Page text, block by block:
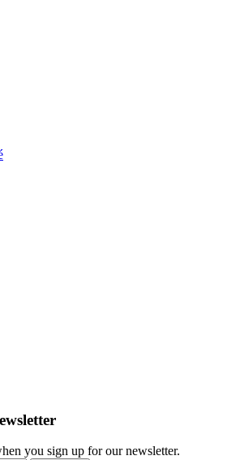
you sign up for our newsletter.